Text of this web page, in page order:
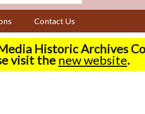
Contact Us
Historic Archives
visit the new website.